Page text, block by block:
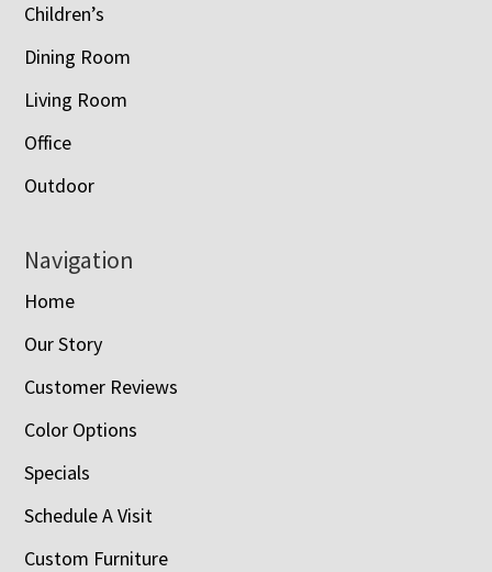
Children’s
Dining Room
Living Room
Office
Outdoor
Navigation
Home
Our Story
Customer Reviews
Color Options
Specials
Schedule A Visit
Custom Furniture